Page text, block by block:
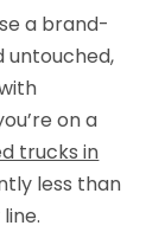
a brand-
untouched,
on a
trucks in
less than